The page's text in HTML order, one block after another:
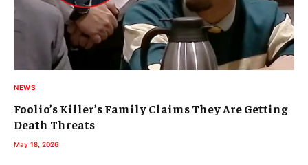
NEWS
Foolio’s Killer’s Family Claims They Are Getting
Death Threats
May 18, 2026